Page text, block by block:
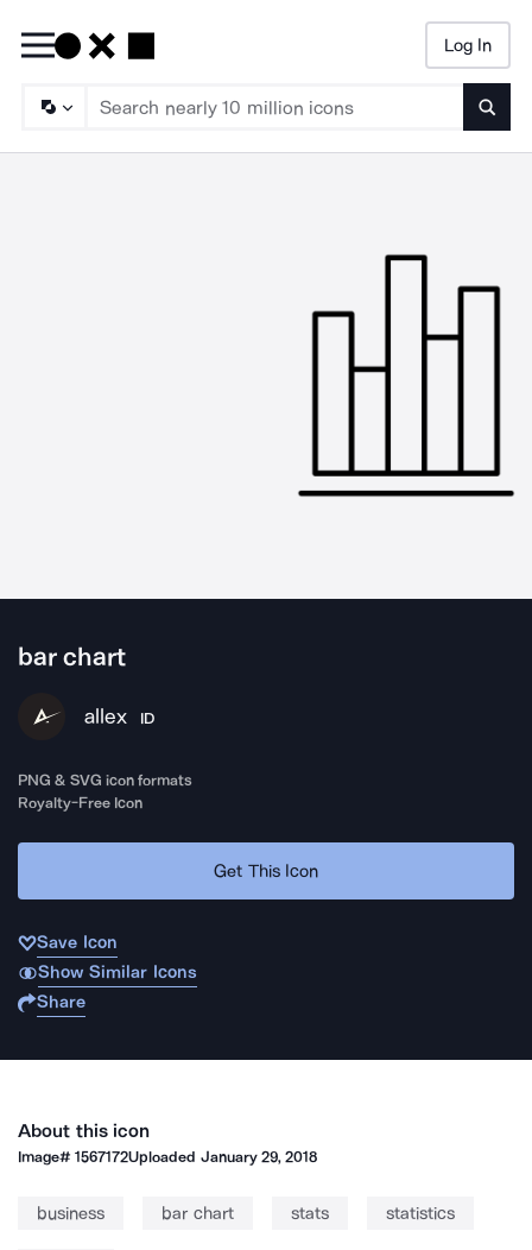
Log In
bar chart
allex ID
PNG & SVG icon formats
Royalty-Free Icon
Get This Icon
Save Icon
Show Similar Icons
Share
About this icon
Image#1567172Uploaded January 29, 2018
business bar chart stats statistics